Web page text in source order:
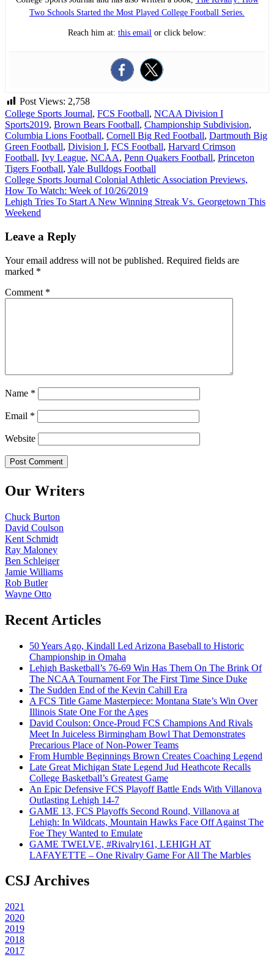
Two Schools Started the Most Played College Football Series.
Reach him at: this email or click below:
Post Views: 2,758
College Sports Journal, FCS Football, NCAA Division I
Sports2019, Brown Bears Football, Championship Subdivision,
Columbia Lions Football, Cornell Big Red Football, Dartmouth Big
Green Football, Division I, FCS Football, Harvard Crimson
Football, Ivy League, NCAA, Penn Quakers Football, Princeton
Tigers Football, Yale Bulldogs Football
Post
navigation
College Sports Journal Colonial Athletic Association Previews,
How To Watch: Week of 10/26/2019
Lehigh Tries To Start A New Winning Streak Vs. Georgetown This
Weekend
Leave a Reply
Your email address will not be published. Required fields are
marked *
Comment *
Name *
Email *
Website
Our Writers
Chuck Burton
David Coulson
Kent Schmidt
Ray Maloney
Ben Schleiger
Jamie Williams
Rob Butler
Wayne Otto
Recent Articles
50 Years Ago, Kindall Led Arizona Baseball to Historic
Championship in Omaha
Lehigh Basketball’s 76-69 Win Has Them On The Brink Of
The NCAA Tournament For The First Time Since Duke
The Sudden End of the Kevin Cahill Era
A FCS Title Game Masterpiece: Montana State’s Win Over
Illinois State One For the Ages
David Coulson: Once-Proud FCS Champions And Rivals
Meet In Juiceless Birmingham Bowl That Demonstrates
Precarious Place of Non-Power Teams
From Humble Beginnings Brown Creates Coaching Legend
Late Great Michigan State Legend Jud Heathcote Recalls
College Basketball’s Greatest Game
An Epic Defensive FCS Playoff Battle Ends With Villanova
Outlasting Lehigh 14-7
GAME 13, FCS Playoffs Second Round, Villanova at
Lehigh: In Wildcats, Mountain Hawks Face Off Against The
Foe They Wanted to Emulate
GAME TWELVE, #Rivalry161, LEHIGH AT
LAFAYETTE – One Rivalry Game For All The Marbles
CSJ Archives
2021
2020
2019
2018
2017